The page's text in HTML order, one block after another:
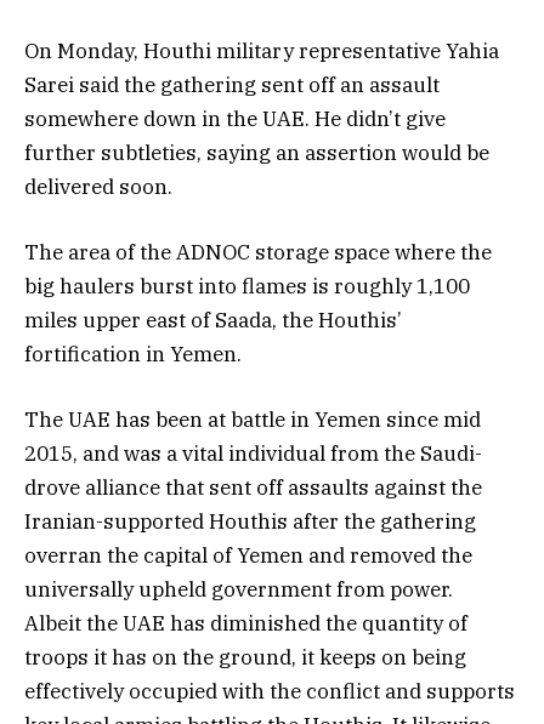
On Monday, Houthi military representative Yahia
Sarei said the gathering sent off an assault
somewhere down in the UAE. He didn’t give
further subtleties, saying an assertion would be
delivered soon.
The area of the ADNOC storage space where the
big haulers burst into flames is roughly 1,100
miles upper east of Saada, the Houthis’
fortification in Yemen.
The UAE has been at battle in Yemen since mid
2015, and was a vital individual from the Saudi-
drove alliance that sent off assaults against the
Iranian-supported Houthis after the gathering
overran the capital of Yemen and removed the
universally upheld government from power.
Albeit the UAE has diminished the quantity of
troops it has on the ground, it keeps on being
effectively occupied with the conflict and supports